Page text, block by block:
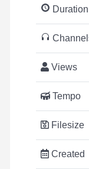
Duration
Views
Tempo
Filesize
Created